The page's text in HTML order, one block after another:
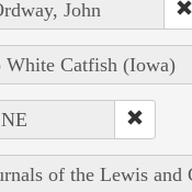
John
White Catfish (Iowa)
of the Lewis